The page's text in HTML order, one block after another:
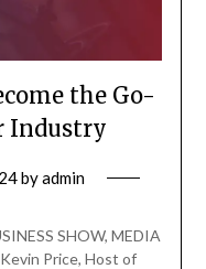
the Go-
Industry
byadmin
SHOW, MEDIA
Price, Host of